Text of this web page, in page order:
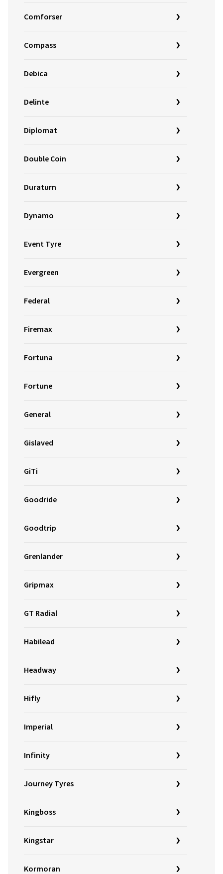
Comforser
Compass
Debica
Delinte
Diplomat
Double Coin
Duraturn
Dynamo
Event Tyre
Evergreen
Federal
Firemax
Fortuna
Fortune
General
Gislaved
GiTi
Goodride
Goodtrip
Grenlander
Gripmax
GT Radial
Habilead
Headway
Hifly
Imperial
Infinity
Journey Tyres
Kingboss
Kingstar
Kormoran